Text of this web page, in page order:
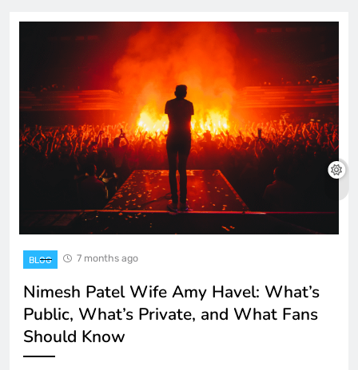
BLOG 7 months ago
Nimesh Patel Wife Amy Havel: What’s
Public, What’s Private, and What Fans
Should Know